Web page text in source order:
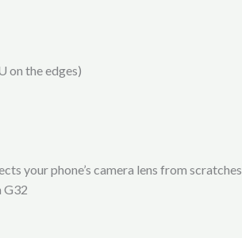
on the edges)
your phone’s camera lens from scratches.
G32